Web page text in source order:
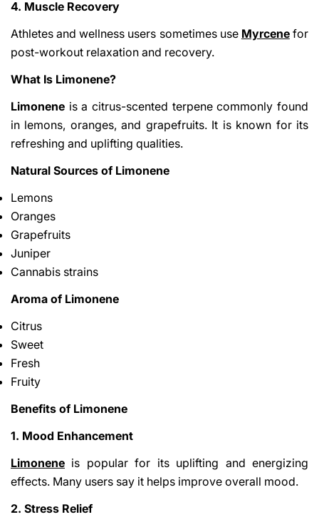
4. Muscle Recovery
Athletes and wellness users sometimes use Myrcenefor
post-workout relaxation and recovery.
What Is Limonene?
Limonene is a citrus-scented terpene commonly found
in lemons, oranges, and grapefruits. It is known for its
refreshing and uplifting qualities.
Natural Sources of Limonene
Lemons
Oranges
Grapefruits
Juniper
Cannabis strains
Aroma of Limonene
Citrus
Sweet
Fresh
Fruity
Benefits of Limonene
1. Mood Enhancement
Limonene is popular for its uplifting and energizing
effects. Many users say it helps improve overall mood.
2. Stress Relief